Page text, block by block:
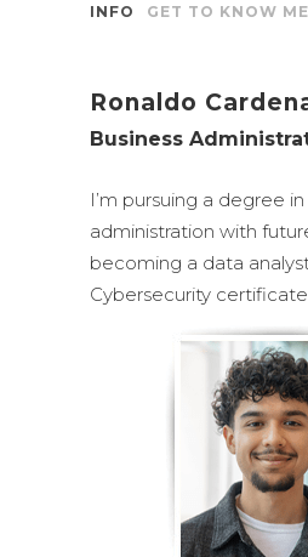
INFO GET TO KNOW ME
Ronaldo
Business
I’m pursuing a degree
administration with
becoming a data
Cybersecurity